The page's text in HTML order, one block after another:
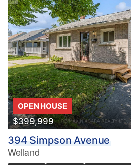
OPEN HOUSE
$399,999
394 Simpson Avenue
Welland